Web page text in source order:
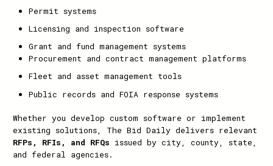
Permit systems
Licensing and inspection software
Grant and fund management systems
Procurement and contract management platforms
Fleet and asset management tools
Public records and FOIA response systems
Whether you develop custom software or implement
existing solutions, The Bid Daily delivers relevant
RFPs, RFIs, and RFQs issued by city, county, state,
and federal agencies.